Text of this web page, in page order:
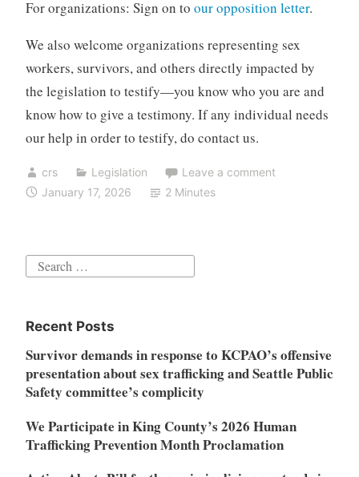
For organizations: Sign on to our opposition letter.
We also welcome organizations representing sex
workers, survivors, and others directly impacted by
the legislation to testify—you know who you are and
know how to give a testimony. If any individual needs
our help in order to testify, do contact us.
crs Legislation
Leave a comment
January 17, 2026
2 Minutes
Search
Recent Posts
Survivor demands in response to KCPAO’s offensive
presentation about sex trafficking and Seattle Public
Safety committee’s complicity
We Participate in King County’s 2026 Human
Trafficking Prevention Month Proclamation